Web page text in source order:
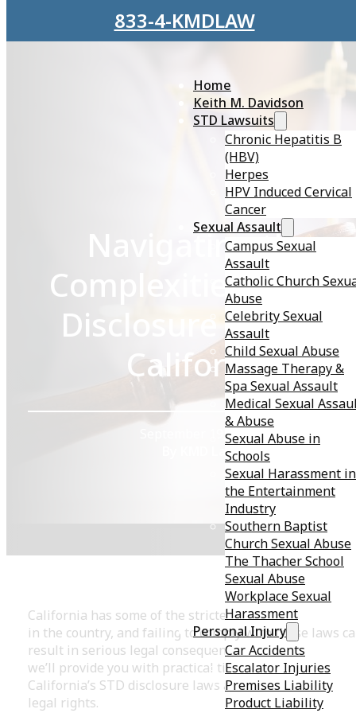
Skip to main contentSkip to footer
833-4-KMDLAW
Home
Keith M. Davidson
STD Lawsuits
Chronic Hepatitis B
(HBV)
Herpes
HPV Induced Cervical
Cancer
Sexual Assault
Campus Sexual
Assault
Catholic Church
Abuse
Celebrity Sexual
Assault
Child Sexual Abuse
Massage Therapy &
Spa Sexual Assault
Medical Sexual
& Abuse
Sexual Abuse in
Schools
Sexual Harassment in
the Entertainment
Industry
Southern Baptist
Church Sexual Abuse
The Thacher School
Sexual Abuse
Workplace Sexual
Harassment
Personal Injury
Car Accidents
Escalator Injuries
Premises Liability
Product Liability
Navigating the
Complexities of STD
Disclosure Laws in
California
September 19, 2023
By KMD Law
California has some of the strictest STD disclosure
in the country, and failing to comply with these laws
result in serious legal consequences. In this blog post,
we’ll provide you with practical tips for navigating
California’s STD disclosure laws and protecting your
legal rights.